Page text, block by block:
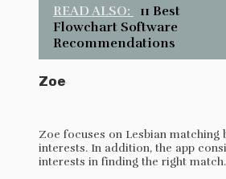
READ ALSO:
11 Best
Flowchart Software
Recommendations
Zoe
Zoe focuses on Lesbian matching
interests. In addition, the app
interests in finding the right match.